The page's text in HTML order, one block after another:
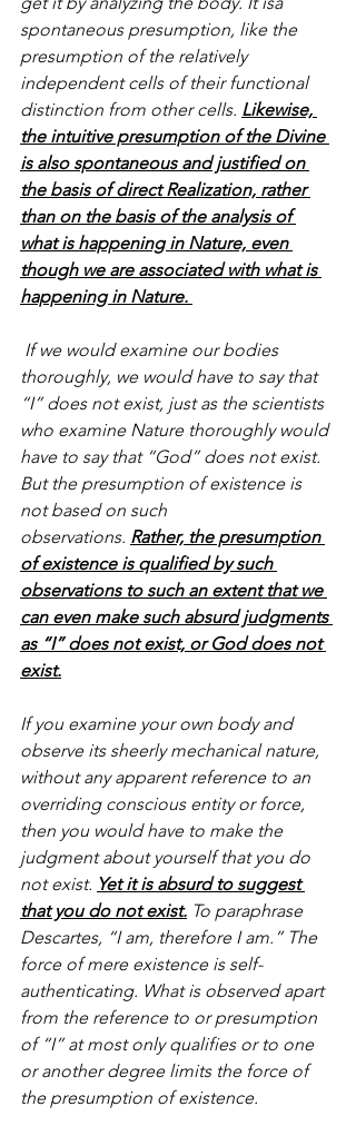
spontaneous presumption, like the
presumption of the relatively
independent cells of their functional
distinction from other cells. Likewise,
the intuitive presumption of the Divine
is also spontaneous and justified on
the basis of direct Realization, rather
than on the basis of the analysis of
what is happening in Nature, even
though we are associated with what is
happening in Nature.
If we would examine our bodies
thoroughly, we would have to say that
“I” does not exist, just as the scientists
who examine Nature thoroughly would
have to say that “God” does not exist.
But the presumption of existence is
not based on such
observations. Rather, the presumption
of existence is qualified by such
observations to such an extent that we
can even make such absurd judgments
as “I” does not exist, or God does not
exist.
If you examine your own body and
observe its sheerly mechanical nature,
without any apparent reference to an
overriding conscious entity or force,
then you would have to make the
judgment about yourself that you do
not exist. Yet it is absurd to suggest
that you do not exist. To paraphrase
Descartes, “I am, therefore I am.” The
force of mere existence is self-
authenticating. What is observed apart
from the reference to or presumption
of “I” at most only qualifies or to one
or another degree limits the force of
the presumption of existence.